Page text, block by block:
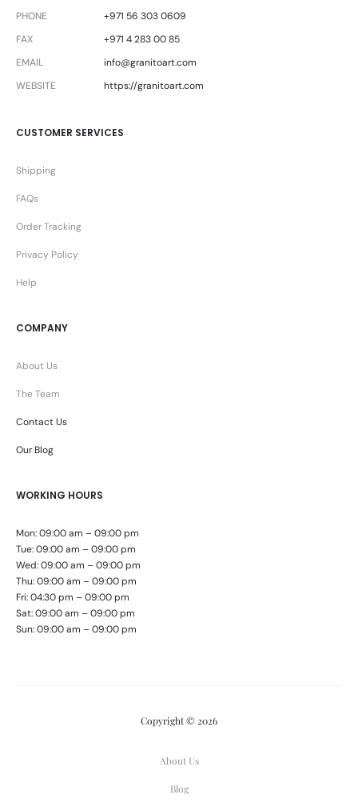
PHONE
+971 56 303 0609
FAX
+971 4 283 00 85
EMAIL
info@granitoart.com
WEBSITE
https://granitoart.com
CUSTOMER SERVICES
Shipping
FAQs
Order Tracking
Privacy Policy
Help
COMPANY
About Us
The Team
Contact Us
Our Blog
WORKING HOURS
Mon: 09:00 am – 09:00 pm
Tue: 09:00 am – 09:00 pm
Wed: 09:00 am – 09:00 pm
Thu: 09:00 am – 09:00 pm
Fri: 04:30 pm – 09:00 pm
Sat: 09:00 am – 09:00 pm
Sun: 09:00 am – 09:00 pm
Copyright © 2026
About Us
Blog